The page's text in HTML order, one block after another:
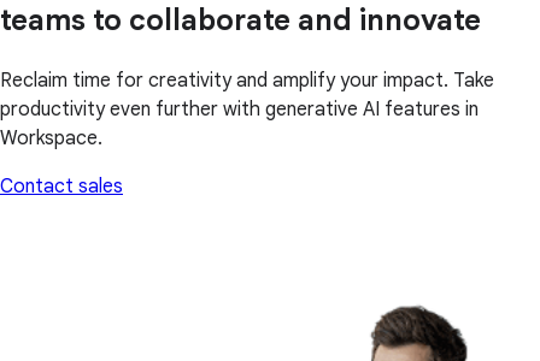
teams to collaborate and innovate
Reclaim time for creativity and amplify your impact. Take
productivity even further with generative AI features in
Workspace.
Contact sales